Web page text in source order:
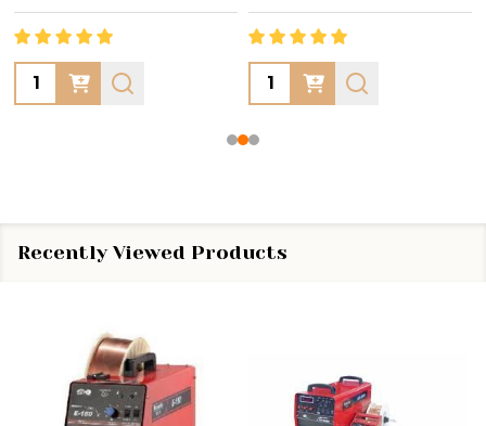
Quantity: Quantity:
Recently Viewed Products